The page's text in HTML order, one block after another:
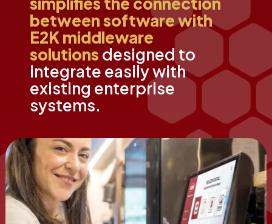
between software with
E2K middleware
solutions designed to
integrate easily with
existing enterprise
systems.